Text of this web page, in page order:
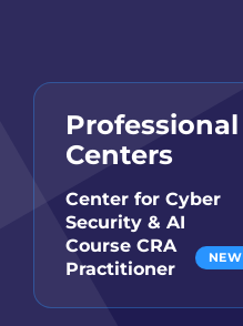
Professional
Centers
Center for Cyber
Security & AI
Course CRA
Practitioner
NEW